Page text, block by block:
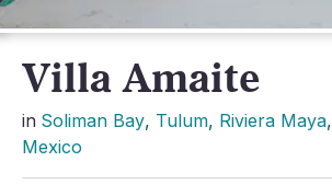
Villa Amaite
in Soliman Bay, Tulum, Riviera Maya,
Mexico